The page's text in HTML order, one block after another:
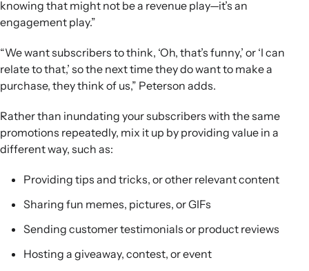
knowing that might not be a revenue play—it’s an
engagement play.”
“We want subscribers to think, ‘Oh, that’s funny,’ or ‘I can
relate to that,’ so the next time they do want to make a
purchase, they think of us,” Peterson adds.
Rather than inundating your subscribers with the same
promotions repeatedly, mix it up by providing value in a
different way, such as:
Providing tips and tricks, or other relevant content
Sharing fun memes, pictures, or GIFs
Sending customer testimonials or product reviews
Hosting a giveaway, contest, or event